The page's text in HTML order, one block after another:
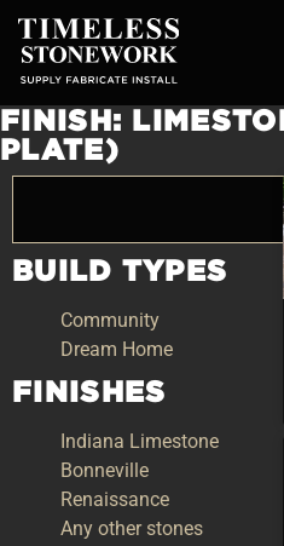
FINISH:
PLATE)
BUILD TYPES
Community
Dream Home
FINISHES
Indiana Limestone
Bonneville
Renaissance
Any other stones